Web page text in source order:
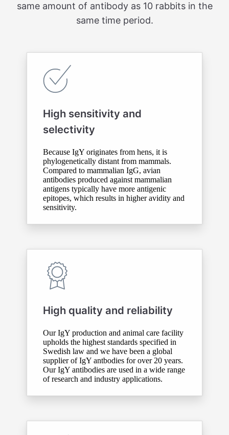
same amount of antibody as 10 rabbits in the
same time period.
High sensitivity and
selectivity
Because IgY originates from hens, it is
phylogenetically distant from mammals.
Compared to mammalian IgG, avian
antibodies produced against mammalian
antigens typically have more antigenic
epitopes, which results in higher avidity and
sensitivity.
High quality and reliability
Our IgY production and animal care facility
upholds the highest standards specified in
Swedish law and we have been a global
supplier of IgY antbodies for over 20 years.
Our IgY antibodies are used in a wide range
of research and industry applications.